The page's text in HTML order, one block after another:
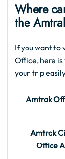
Where
the
If you want to
Office, here
your trip
Amtrak
Amtrak
Office